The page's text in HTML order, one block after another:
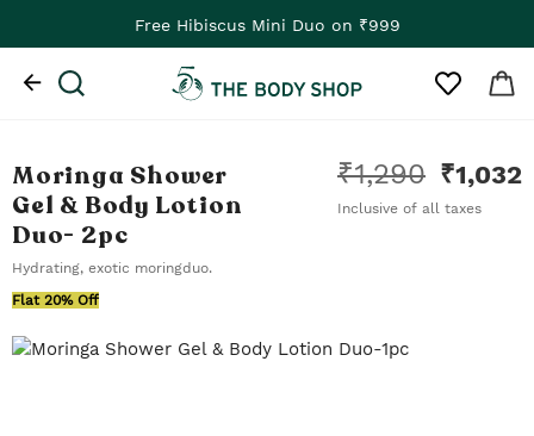
Free Hibiscus Mini Duo on ₹999
Moringa Shower
Gel & Body Lotion
Duo- 2pc
₹1,290 ₹1,032
Inclusive of all taxes
Hydrating, exotic moringduo.
Flat 20% Off